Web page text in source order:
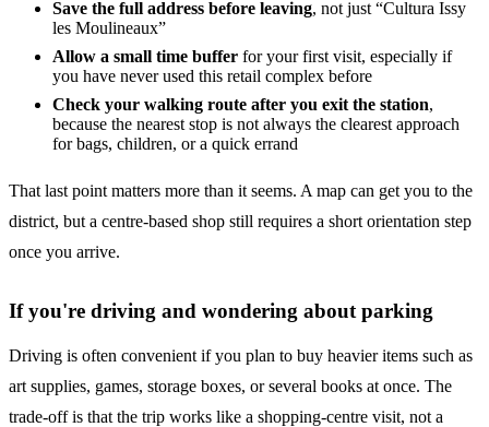
Save the full address before leaving, not just “Cultura Issy
les Moulineaux”
Allow a small time buffer for your first visit, especially if
you have never used this retail complex before
Check your walking route after you exit the station,
because the nearest stop is not always the clearest approach
for bags, children, or a quick errand
That last point matters more than it seems. A map can get you to the
district, but a centre-based shop still requires a short orientation step
once you arrive.
If you're driving and wondering about parking
Driving is often convenient if you plan to buy heavier items such as
art supplies, games, storage boxes, or several books at once. The
trade-off is that the trip works like a shopping-centre visit, not a